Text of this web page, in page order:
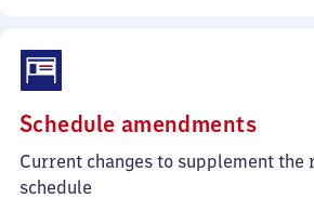
Schedule amendments(PDF,
283
Current changes to supplement the
schedule